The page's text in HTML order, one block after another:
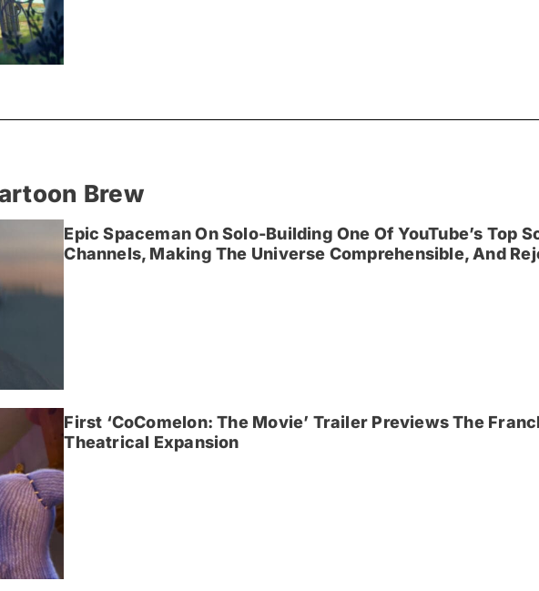
Brew
Epic Spaceman On Solo-Building One Of YouTube’s Top
Channels, Making The Universe Comprehensible, And
First ‘CoComelon: The Movie’ Trailer Previews The
Theatrical Expansion